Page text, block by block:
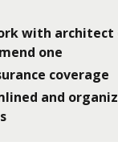
with architect
one
coverage
and